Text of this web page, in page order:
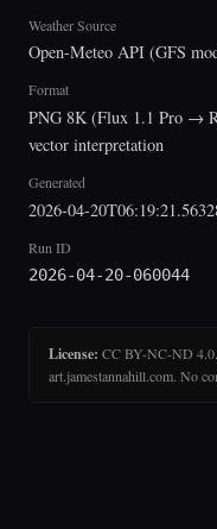
Weather Source
Open-Meteo API (GFS
Format
PNG 8K (Flux 1.1 Pro →
vector interpretation
Generated
2026-04-
Run ID
2026-04-20-060044
License: CC BY-NC-ND
art.jamestannahill.com. No